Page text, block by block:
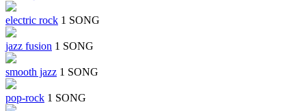
electric rock 1 SONG
jazz fusion 1 SONG
smooth jazz 1 SONG
pop-rock 1 SONG